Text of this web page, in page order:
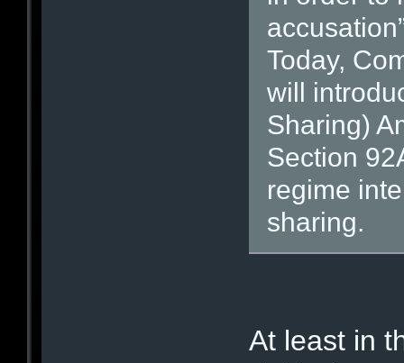
Today,
will
Sharing)
Section
regime
sharing.
At least in